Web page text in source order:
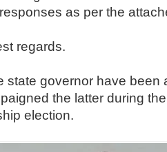
as per the
regards.
state governor have been
the latter during
election.